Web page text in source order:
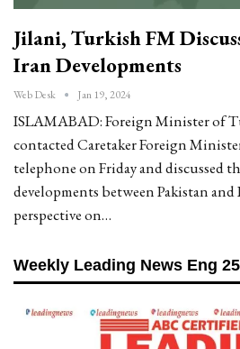
Jilani, Turkish FM
Iran Developments
Web Desk Jan 19, 2024
ISLAMABAD: Foreign Minister of
contacted Caretaker Foreign
telephone on Friday and discussed
developments between Pakistan and
perspective on…
Weekly Leading News Eng